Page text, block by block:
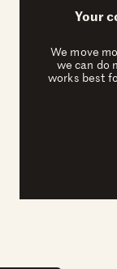
Your
We move
we can do
works best